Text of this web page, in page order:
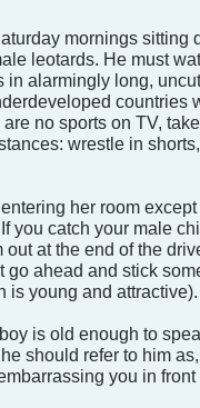
mornings sitting
leotards. He must
alarmingly long,
countries
no sports on TV,
wrestle in
her room
you catch your male
at the end of the
ahead and stick
is young and attractive).
is old enough to
should refer to him
you in